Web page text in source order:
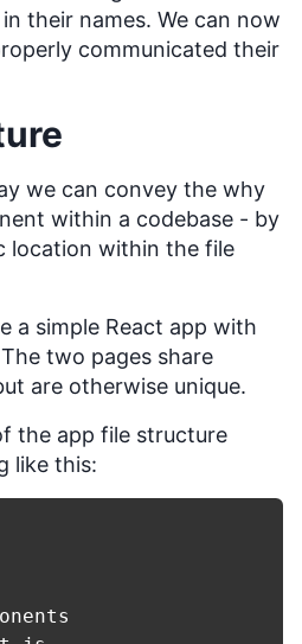
their names. We can now
communicated their
we can convey the why
within a codebase - by
location within the file
a simple React app with
two pages share
are otherwise unique.
the app file structure
like this: